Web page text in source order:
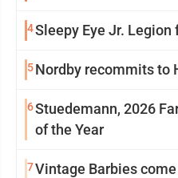
4Sleepy Eye Jr.
5Nordby recommits to
6Stuedemann, 2026
of the Year
7Vintage Barbies